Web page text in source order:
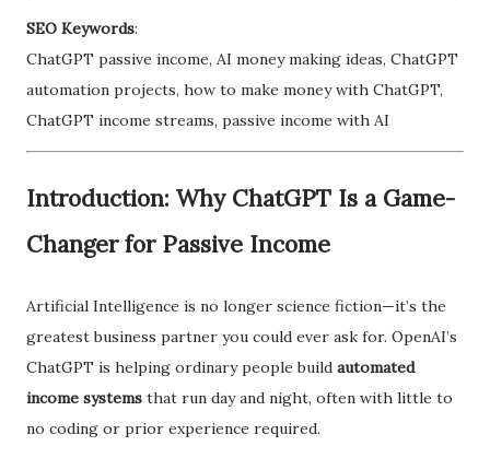
SEO Keywords:
ChatGPT passive income, AI money making ideas, ChatGPT
automation projects, how to make money with ChatGPT,
ChatGPT income streams, passive income with AI
Introduction: Why ChatGPT Is a Game-
Changer for Passive Income
Artificial Intelligence is no longer science fiction—it’s the
greatest business partner you could ever ask for. OpenAI’s
ChatGPT is helping ordinary people build automated
income systems that run day and night, often with little to
no coding or prior experience required.